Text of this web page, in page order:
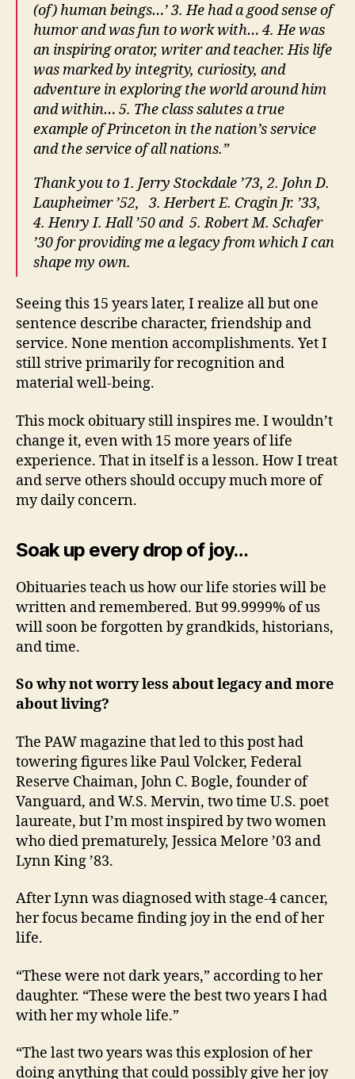
(of) human beings…’ 3. He had a good sense of
humor and was fun to work with… 4. He was
an inspiring orator, writer and teacher. His life
was marked by integrity, curiosity, and
adventure in exploring the world around him
and within… 5. The class salutes a true
example of Princeton in the nation’s service
and the service of all nations.”
Thank you to 1. Jerry Stockdale ’73, 2. John D.
Laupheimer ’52, 3. Herbert E. Cragin Jr. ’33,
4. Henry I. Hall ’50 and 5. Robert M. Schafer
’30 for providing me a legacy from which I can
shape my own.
Seeing this 15 years later, I realize all but one
sentence describe character, friendship and
service. None mention accomplishments. Yet I
still strive primarily for recognition and
material well-being.
This mock obituary still inspires me. I wouldn’t
change it, even with 15 more years of life
experience. That in itself is a lesson. How I treat
and serve others should occupy much more of
my daily concern.
Soak up every drop of joy…
Obituaries teach us how our life stories will be
written and remembered. But 99.9999% of us
will soon be forgotten by grandkids, historians,
and time.
So why not worry less about legacy and more
about living?
The PAW magazine that led to this post had
towering figures like Paul Volcker, Federal
Reserve Chaiman, John C. Bogle, founder of
Vanguard, and W.S. Mervin, two time U.S. poet
laureate, but I’m most inspired by two women
who died prematurely, Jessica Melore ’03 and
Lynn King ’83.
After Lynn was diagnosed with stage-4 cancer,
her focus became finding joy in the end of her
life.
“These were not dark years,” according to her
daughter. “These were the best two years I had
with her my whole life.”
“The last two years was this explosion of her
doing anything that could possibly give her joy